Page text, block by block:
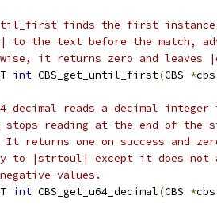
finds the first
the text before the match,
it returns zero and leaves
int CBS_get_until_first(CBS *cbs
reads a decimal
reading at the end of the
returns one on success and
to |strtoul| except it does not
values.
int CBS_get_u64_decimal(CBS *cbs